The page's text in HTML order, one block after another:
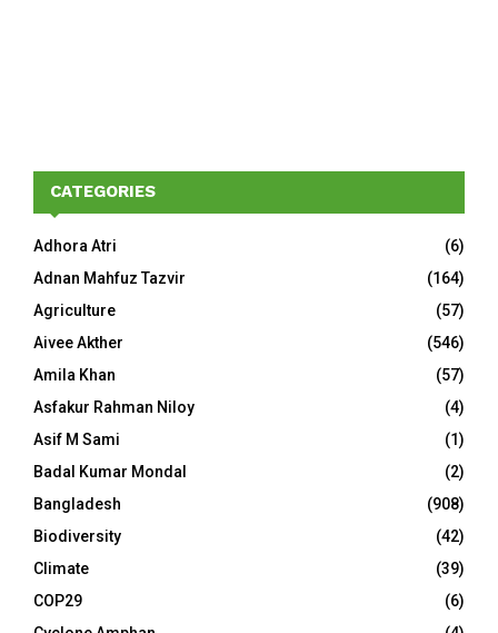
CATEGORIES
Adhora Atri
(6)
Adnan Mahfuz Tazvir
(164)
Agriculture
(57)
Aivee Akther
(546)
Amila Khan
(57)
Asfakur Rahman Niloy
(4)
Asif M Sami
(1)
Badal Kumar Mondal
(2)
Bangladesh
(908)
Biodiversity
(42)
Climate
(39)
COP29
(6)